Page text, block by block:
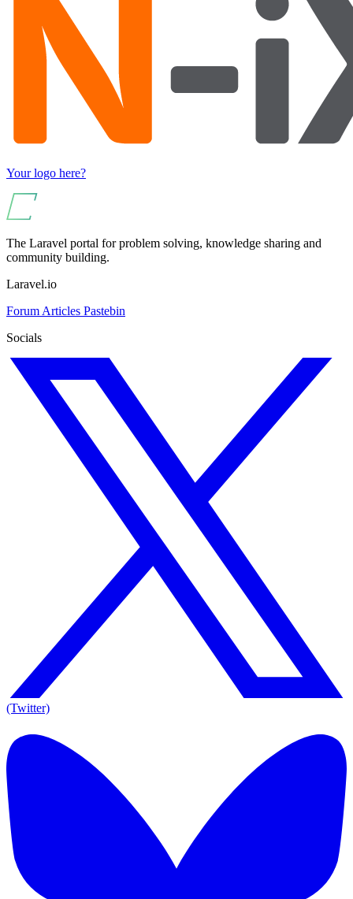
Your logo here?
The Laravel portal for problem solving, knowledge sharing and
community building.
Laravel.io
Forum Articles Pastebin
Socials
(Twitter)